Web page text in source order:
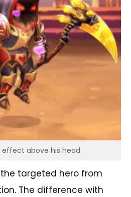
above his head.
targeted hero from
The difference with